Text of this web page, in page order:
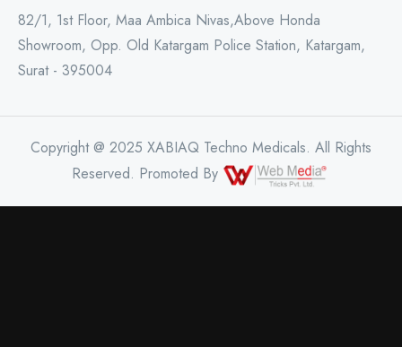
82/1, 1st Floor, Maa Ambica Nivas,Above Honda
Showroom, Opp. Old Katargam Police Station, Katargam,
Surat - 395004
Copyright @ 2025 XABIAQ Techno Medicals. All Rights
Reserved. Promoted By